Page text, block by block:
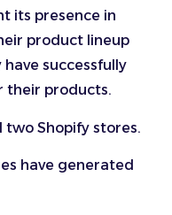
its presence in
product lineup
successfully
their products.
two Shopify stores.
have generated